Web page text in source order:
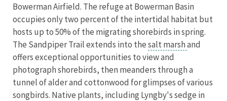
Bowerman Airfield. The refuge at Bowerman Basin
occupies only two percent of the intertidal habitat but
hosts up to 50% of the migrating shorebirds in spring.
The Sandpiper Trail extends into thesalt marshand
offers exceptional opportunities to view and
photograph shorebirds, then meanders through a
tunnel of alder and cottonwood for glimpses of various
songbirds. Native plants, including Lyngby's sedge in